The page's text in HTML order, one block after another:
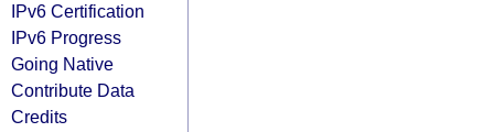
IPv6 Certification
IPv6 Progress
Going Native
Contribute Data
Credits